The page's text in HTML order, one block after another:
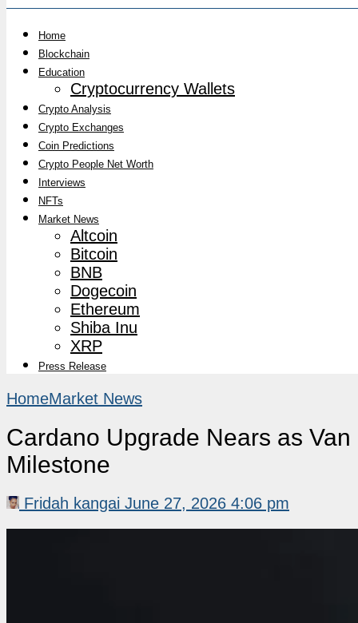
Home
Blockchain
Education
Cryptocurrency Wallets
Crypto Analysis
Crypto Exchanges
Coin Predictions
Crypto People Net Worth
Interviews
NFTs
Market News
Altcoin
Bitcoin
BNB
Dogecoin
Ethereum
Shiba Inu
XRP
Press Release
HomeMarket News
Cardano Upgrade Nears as
Milestone
Fridah kangai June 27, 2026 4:06 pm